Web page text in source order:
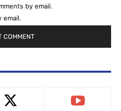
by email.
email.